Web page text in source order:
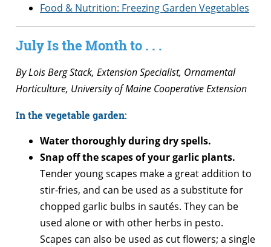
Food & Nutrition: Freezing Garden Vegetables
July Is the Month to . . .
By Lois Berg Stack, Extension Specialist, Ornamental
Horticulture, University of Maine Cooperative Extension
In the vegetable garden:
Water thoroughly during dry spells.
Snap off the scapes of your garlic plants.
Tender young scapes make a great addition to
stir-fries, and can be used as a substitute for
chopped garlic bulbs in sautés. They can be
used alone or with other herbs in pesto.
Scapes can also be used as cut flowers; a single